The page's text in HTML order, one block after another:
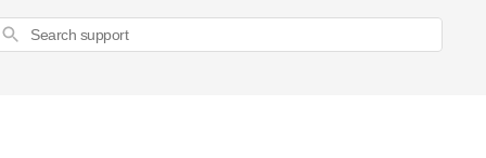
Search